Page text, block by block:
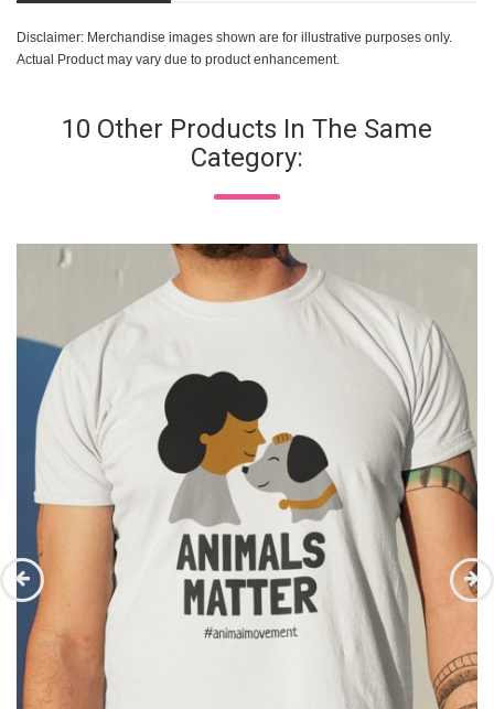
Disclaimer: Merchandise images shown are for illustrative purposes only.
Actual Product may vary due to product enhancement.
10 Other Products In The Same
Category: